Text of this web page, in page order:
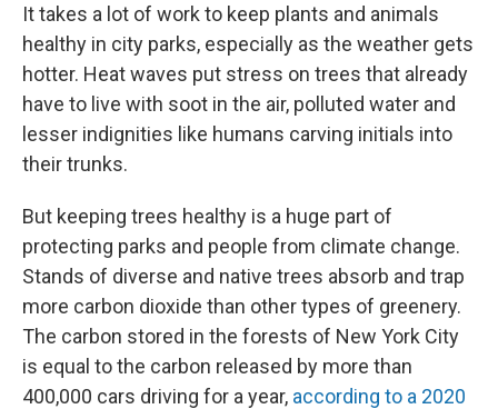
It takes a lot of work to keep plants and animals
healthy in city parks, especially as the weather gets
hotter. Heat waves put stress on trees that already
have to live with soot in the air, polluted water and
lesser indignities like humans carving initials into
their trunks.
But keeping trees healthy is a huge part of
protecting parks and people from climate change.
Stands of diverse and native trees absorb and trap
more carbon dioxide than other types of greenery.
The carbon stored in the forests of New York City
is equal to the carbon released by more than
400,000 cars driving for a year, according to a 2020